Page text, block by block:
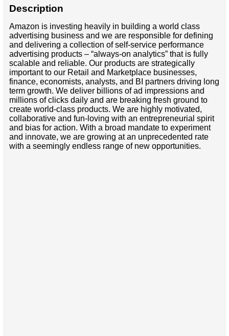
Description
Amazon is investing heavily in building a world class
advertising business and we are responsible for defining
and delivering a collection of self-service performance
advertising products – “always-on analytics” that is fully
scalable and reliable. Our products are strategically
important to our Retail and Marketplace businesses,
finance, economists, analysts, and BI partners driving long
term growth. We deliver billions of ad impressions and
millions of clicks daily and are breaking fresh ground to
create world-class products. We are highly motivated,
collaborative and fun-loving with an entrepreneurial spirit
and bias for action. With a broad mandate to experiment
and innovate, we are growing at an unprecedented rate
with a seemingly endless range of new opportunities.